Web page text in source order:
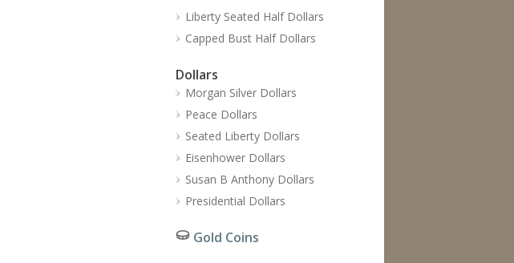
Liberty Seated Half Dollars
Capped Bust Half Dollars
Dollars
Morgan Silver Dollars
Peace Dollars
Seated Liberty Dollars
Eisenhower Dollars
Susan B Anthony Dollars
Presidential Dollars
Gold Coins